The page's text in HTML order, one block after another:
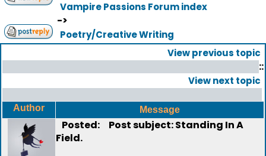
Vampire Passions Forum index
->
Poetry/Creative Writing
View previous topic
::
View next topic
Author Message
Posted:
Post subject: Standing In A
Field.